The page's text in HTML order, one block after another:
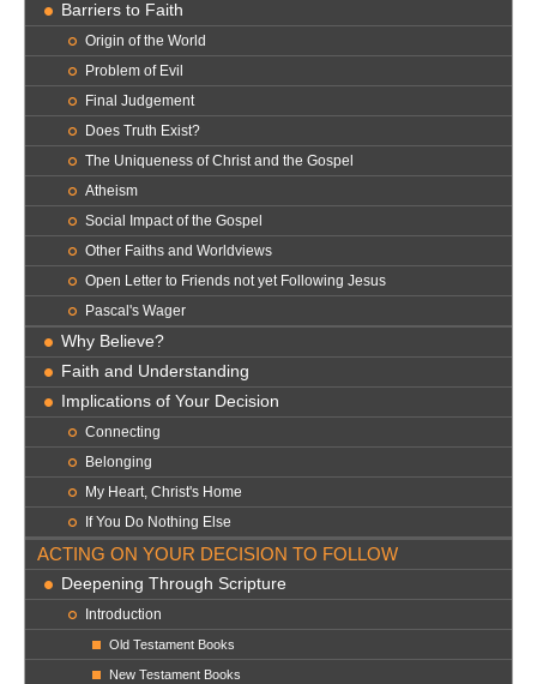
Barriers to Faith
Origin of the World
Problem of Evil
Final Judgement
Does Truth Exist?
The Uniqueness of Christ and the Gospel
Atheism
Social Impact of the Gospel
Other Faiths and Worldviews
Open Letter to Friends not yet Following Jesus
Pascal's Wager
Why Believe?
Faith and Understanding
Implications of Your Decision
Connecting
Belonging
My Heart, Christ's Home
If You Do Nothing Else
ACTING ON YOUR DECISION TO FOLLOW
Deepening Through Scripture
Introduction
Old Testament Books
New Testament Books